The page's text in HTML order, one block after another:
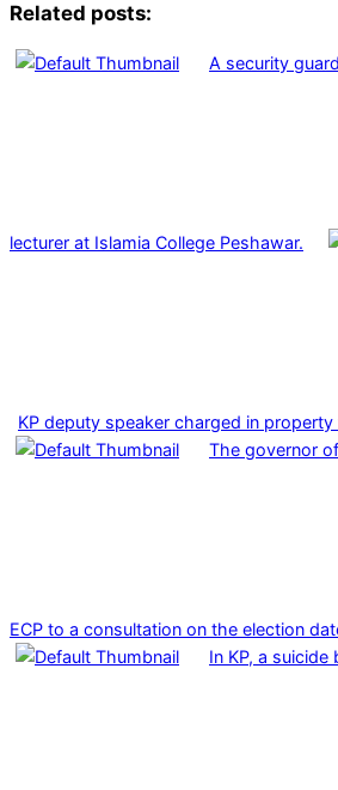
Related posts:
A security
lecturer at Islamia College Peshawar.
KP deputy speaker charged in
The governor
ECP to a consultation on the election
In KP, a